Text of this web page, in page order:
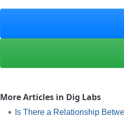
More Articles in Dig Labs
Is There a Relationship